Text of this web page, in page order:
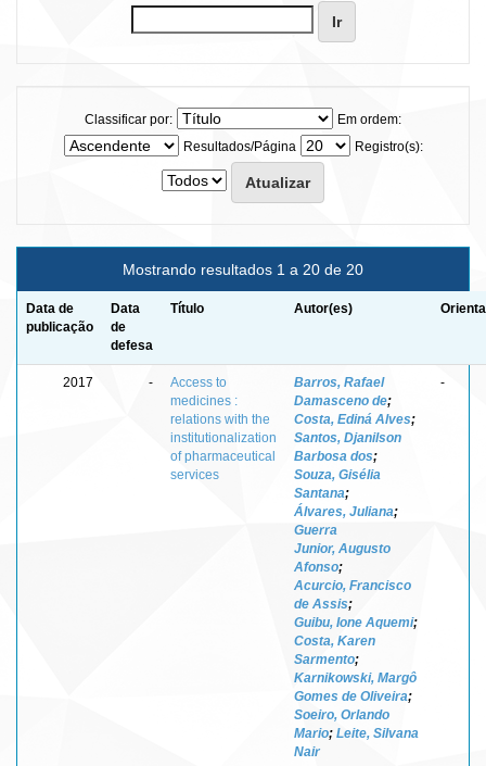
Classificar por:
Em ordem:
Resultados/Página
Registro(s):
Mostrando resultados 1 a 20 de 20
Data de
publicação
Data
de
defesa
Título Autor(es)
2017 -
Access to
medicines :
relations with the
institutionalization
of pharmaceutical
services
Barros, Rafael
Damasceno de;
Costa, Ediná Alves;
Santos, Djanilson
Barbosa dos;
Souza, Gisélia
Santana;
Álvares, Juliana;
Guerra
Junior, Augusto
Afonso;
Acurcio, Francisco
de Assis;
Guibu, Ione Aquemi;
Costa, Karen
Sarmento;
Karnikowski, Margô
Gomes de Oliveira;
Soeiro, Orlando
Mario; Leite, Silvana
Nair
-